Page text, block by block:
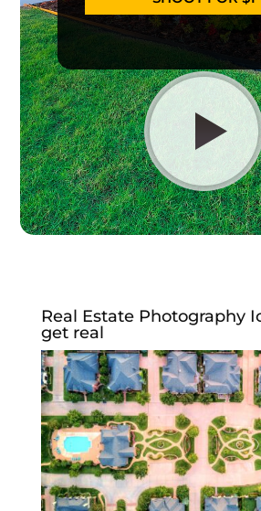
Real Estate Photography
get real